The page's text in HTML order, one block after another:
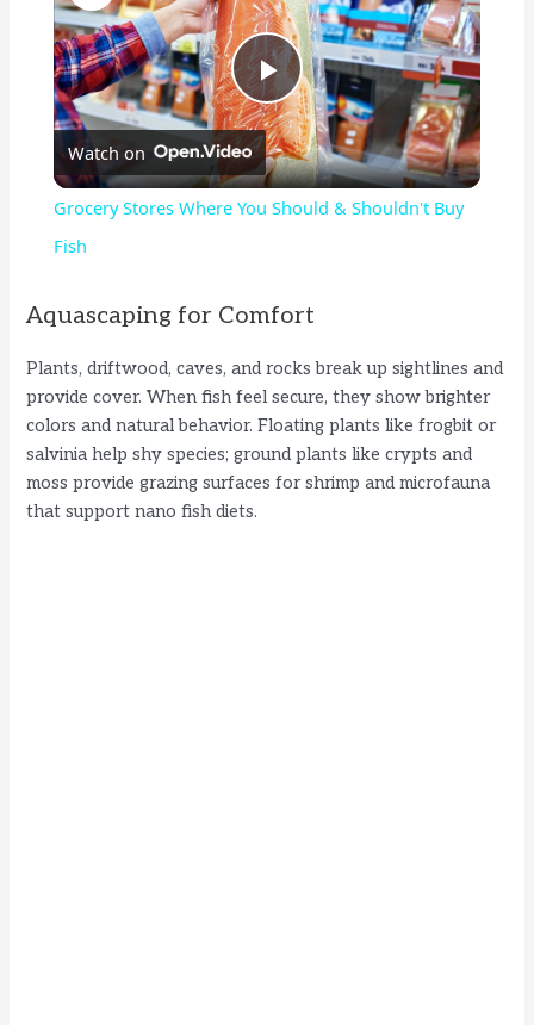
P
l
y
V
i
Watch on
Grocery Stores Where You Should & Shouldn't Buy
Fish
Aquascaping for Comfort
Plants, driftwood, caves, and rocks break up sightlines and
provide cover. When fish feel secure, they show brighter
colors and natural behavior. Floating plants like frogbit or
salvinia help shy species; ground plants like crypts and
moss provide grazing surfaces for shrimp and microfauna
that support nano fish diets.